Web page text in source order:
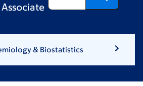
& Biostatistics